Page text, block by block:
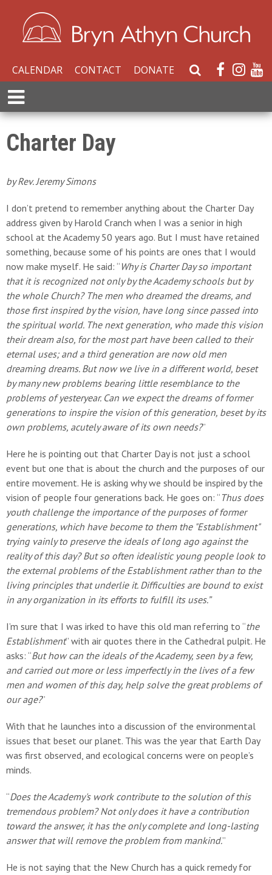
CALENDAR CONTACT DONATE
S
e
r
i
t
e
E
x
p
a
n
M
n
u
Charter Day
by Rev. Jeremy Simons
I don’t pretend to remember anything about the Charter Day
address given by Harold Cranch when I was a senior in high
school at the Academy 50 years ago. But I must have retained
something, because some of his points are ones that I would
now make myself. He said: “ Why is Charter Day so important
that it is recognized not only by the Academy schools but by
the whole Church? The men who dreamed the dreams, and
those first inspired by the vision, have long since passed into
the spiritual world. The next generation, who made this vision
their dream also, for the most part have been called to their
eternal uses; and a third generation are now old men
dreaming dreams. But now we live in a different world, beset
by many new problems bearing little resemblance to the
problems of yesteryear. Can we expect the dreams of former
generations to inspire the vision of this generation, beset by its
own problems, acutely aware of its own needs?”
Here he is pointing out that Charter Day is not just a school
event but one that is about the church and the purposes of our
entire movement. He is asking why we should be inspired by the
vision of people four generations back. He goes on: “ Thus does
youth challenge the importance of the purposes of former
generations, which have become to them the "Establishment"
trying vainly to preserve the ideals of long ago against the
reality of this day? But so often idealistic young people look to
the external problems of the Establishment rather than to the
living principles that underlie it. Difficulties are bound to exist
in any organization in its efforts to fulfill its uses.”
I’m sure that I was irked to have this old man referring to “the
Establishment” with air quotes there in the Cathedral pulpit. He
asks: “But how can the ideals of the Academy, seen by a few,
and carried out more or less imperfectly in the lives of a few
men and women of this day, help solve the great problems of
our age?”
With that he launches into a discussion of the environmental
issues that beset our planet. This was the year that Earth Day
was first observed, and ecological concerns were on people’s
minds.
“Does the Academy's work contribute to the solution of this
tremendous problem? Not only does it have a contribution
toward the answer, it has the only complete and long-lasting
answer that will remove the problem from mankind.”
He is not saying that the New Church has a quick remedy for